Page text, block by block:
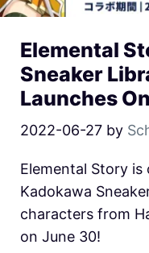
Elemental
Sneaker
Launches
2022-06-27 by
Elemental Story
Kadokawa
characters from
on June 30!